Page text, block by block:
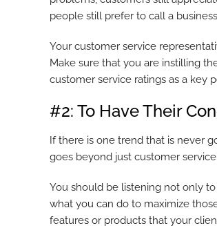
people still prefer to call a
Your customer service
Make sure that you are instilling
customer service ratings as a key
#2: To Have Their
If there is one trend that is never
goes beyond just customer
You should be listening not only
what you can do to maximize
features or products that your